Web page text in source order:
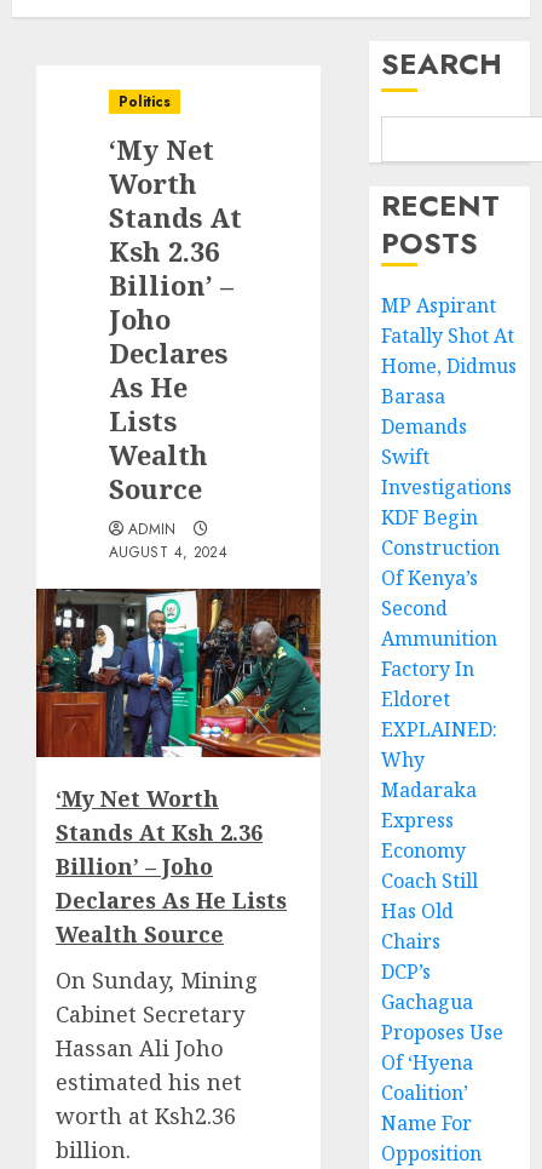
Politics
‘My Net
Worth
Stands At
Ksh 2.36
Billion’ –
Joho
Declares
As He
Lists
Wealth
Source
ADMIN
AUGUST 4, 2024
‘My Net Worth
Stands At Ksh 2.36
Billion’ – Joho
Declares As He Lists
Wealth Source
On Sunday, Mining
Cabinet Secretary
Hassan Ali Joho
estimated his net
worth at Ksh2.36
billion.
SEARCH
RECENT
POSTS
MP Aspirant
Fatally Shot At
Home, Didmus
Barasa
Demands
Swift
Investigations
KDF Begin
Construction
Of Kenya’s
Second
Ammunition
Factory In
Eldoret
EXPLAINED:
Why
Madaraka
Express
Economy
Coach Still
Has Old
Chairs
DCP’s
Gachagua
Proposes Use
Of ‘Hyena
Coalition’
Name For
Opposition